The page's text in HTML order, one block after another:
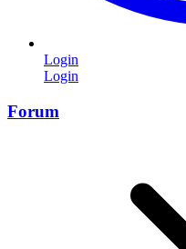
Login
Login
Forum